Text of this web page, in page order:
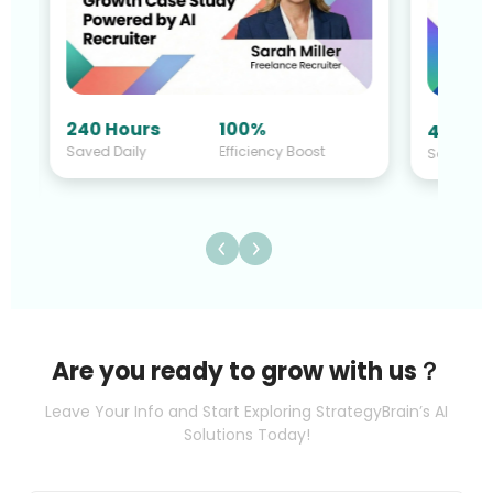
40 Hours
Saved Daily Efficiency Boost
Are you ready to grow with us？
Leave Your Info and Start Exploring StrategyBrain’s AI
Solutions Today!